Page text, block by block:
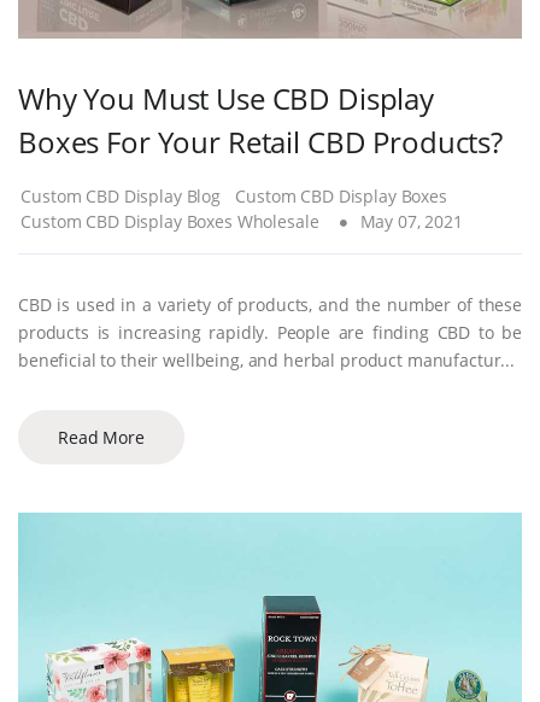
Why You Must Use CBD Display
Boxes For Your Retail CBD Products?
Custom CBD Display Blog
Custom CBD Display Boxes
Custom CBD Display Boxes Wholesale
May 07, 2021
CBD is used in a variety of products, and the number of these
products is increasing rapidly. People are finding CBD to be
beneficial to their wellbeing, and herbal product manufactur...
Read More